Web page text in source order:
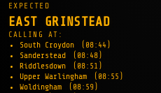
EXPECTED
EAST GRINSTEAD
CALLING AT:
South Croydon
(08:44)
Sanderstead
(08:48)
Riddlesdown
(08:51)
Upper Warlingham
(08:55)
Woldingham
(08:59)